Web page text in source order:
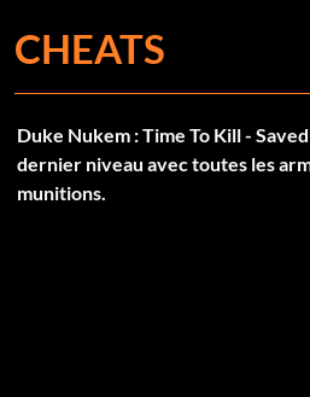
CHEATS
Duke Nukem : Time To Kill -
dernier niveau avec toutes les
munitions.